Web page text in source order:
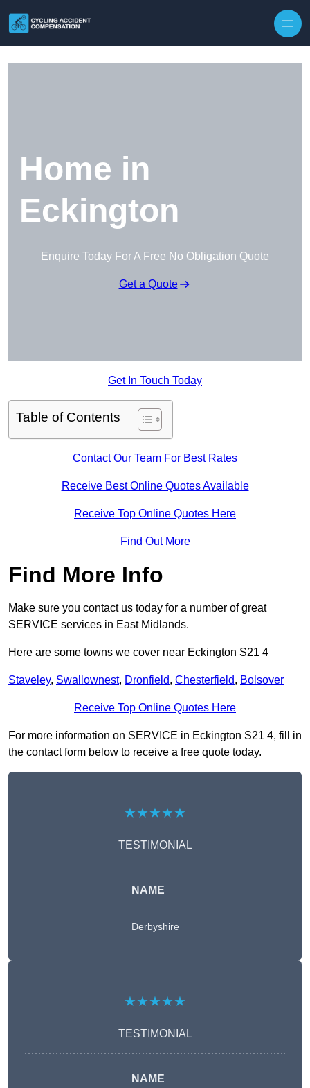
Home in
Eckington
Enquire Today For A Free No Obligation Quote
Get a Quote
Get In Touch Today
Table of Contents
Contact Our Team For Best Rates
Receive Best Online Quotes Available
Receive Top Online Quotes Here
Find Out More
Find More Info
Make sure you contact us today for a number of great
SERVICE services in East Midlands.
Here are some towns we cover near Eckington S21 4
Staveley, Swallownest, Dronfield, Chesterfield, Bolsover
Receive Top Online Quotes Here
For more information on SERVICE in Eckington S21 4, fill in
the contact form below to receive a free quote today.
★★★★★
TESTIMONIAL
NAME
Derbyshire
★★★★★
TESTIMONIAL
NAME